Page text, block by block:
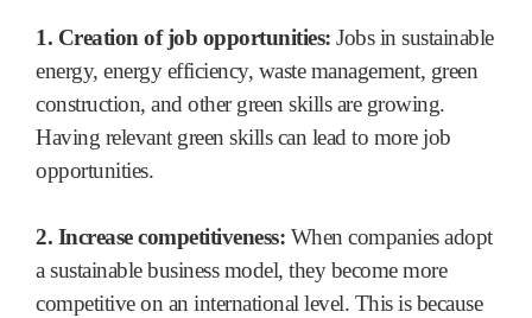
1. Creation of job opportunities: Jobs in sustainable
energy, energy efficiency, waste management, green
construction, and other green skills are growing.
Having relevant green skills can lead to more job
opportunities.
2. Increase competitiveness: When companies adopt
a sustainable business model, they become more
competitive on an international level. This is because